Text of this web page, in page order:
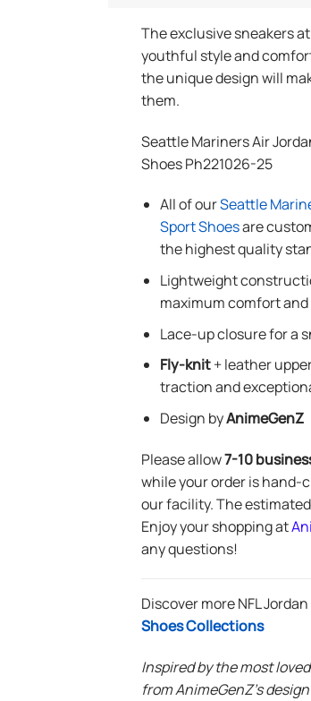
The exclusive sneakers at
youthful style and
the unique design will
them.
Seattle Mariners Air
Shoes Ph221026-25
All of ourSeattle
Sport Shoesare
the highest quality
Lightweight
maximum comfort
Lace-up closure for a
Fly-knit+ leather
traction and
Design byAnimeGenZ
Please allow7-10
while your order is hand-
our facility. The
Enjoy your shopping at
any questions!
Discover more NFL
Shoes Collections
Inspired by the most
from AnimeGenZ’s